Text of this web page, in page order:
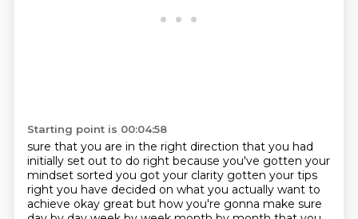
Starting point is 00:04:58
sure that you are in the right direction that you had
initially set out to do right because you've gotten your
mindset sorted you got your clarity gotten your tips
right you have decided on what you actually want to
achieve okay great but how you're gonna make sure